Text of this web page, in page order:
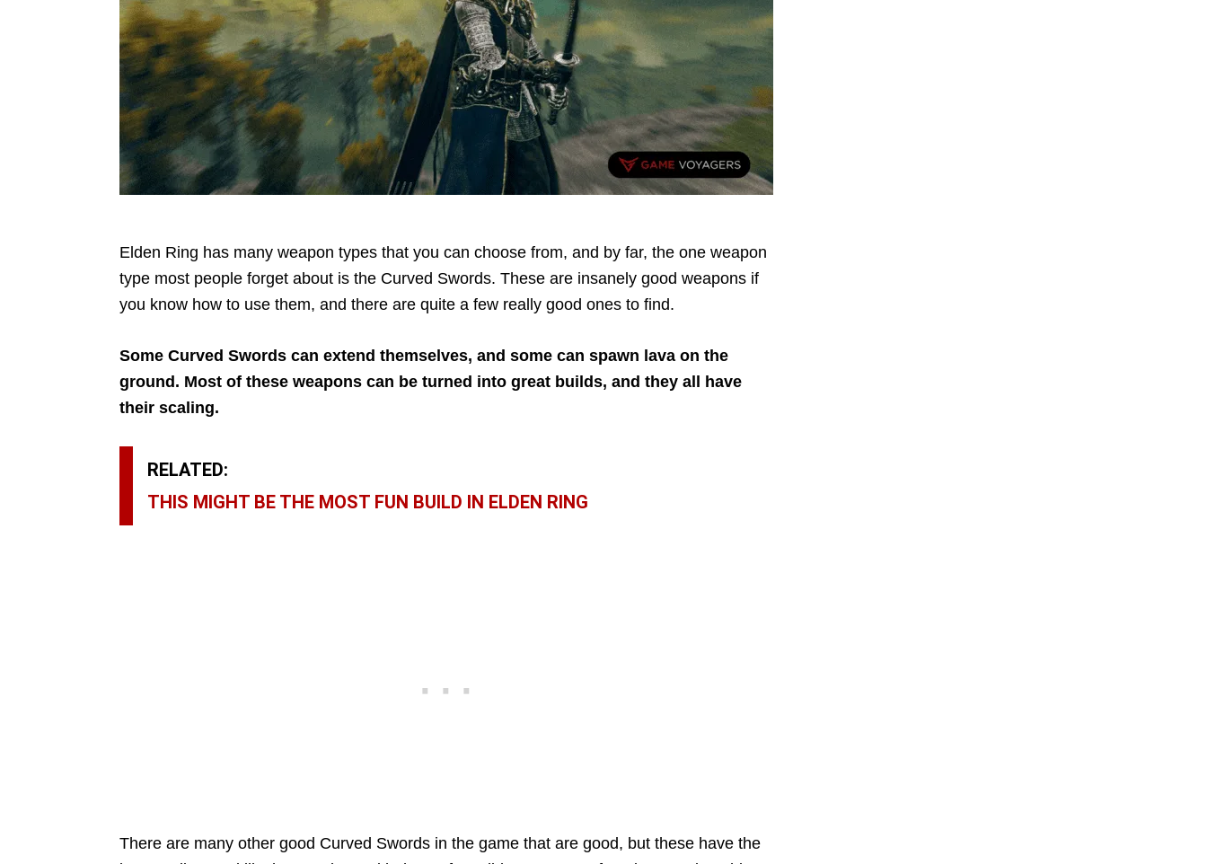
Elden Ring has many weapon types that you can choose from, and by far, the one weapon
type most people forget about is the Curved Swords. These are insanely good weapons if
you know how to use them, and there are quite a few really good ones to find.
Some Curved Swords can extend themselves, and some can spawn lava on the
ground. Most of these weapons can be turned into great builds, and they all have
their scaling.
RELATED:
THIS MIGHT BE THE MOST FUN BUILD IN ELDEN RING
There are many other good Curved Swords in the game that are good, but these have the